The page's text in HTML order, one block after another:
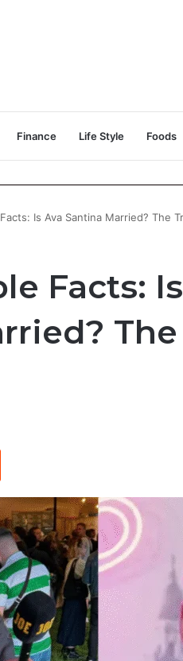
Finance Life Style Foods
Is Ava Santina Married? The
Facts:
Reddit